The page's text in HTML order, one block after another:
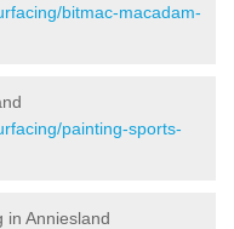
bitmac-macadam-
painting-sports-
in Anniesland